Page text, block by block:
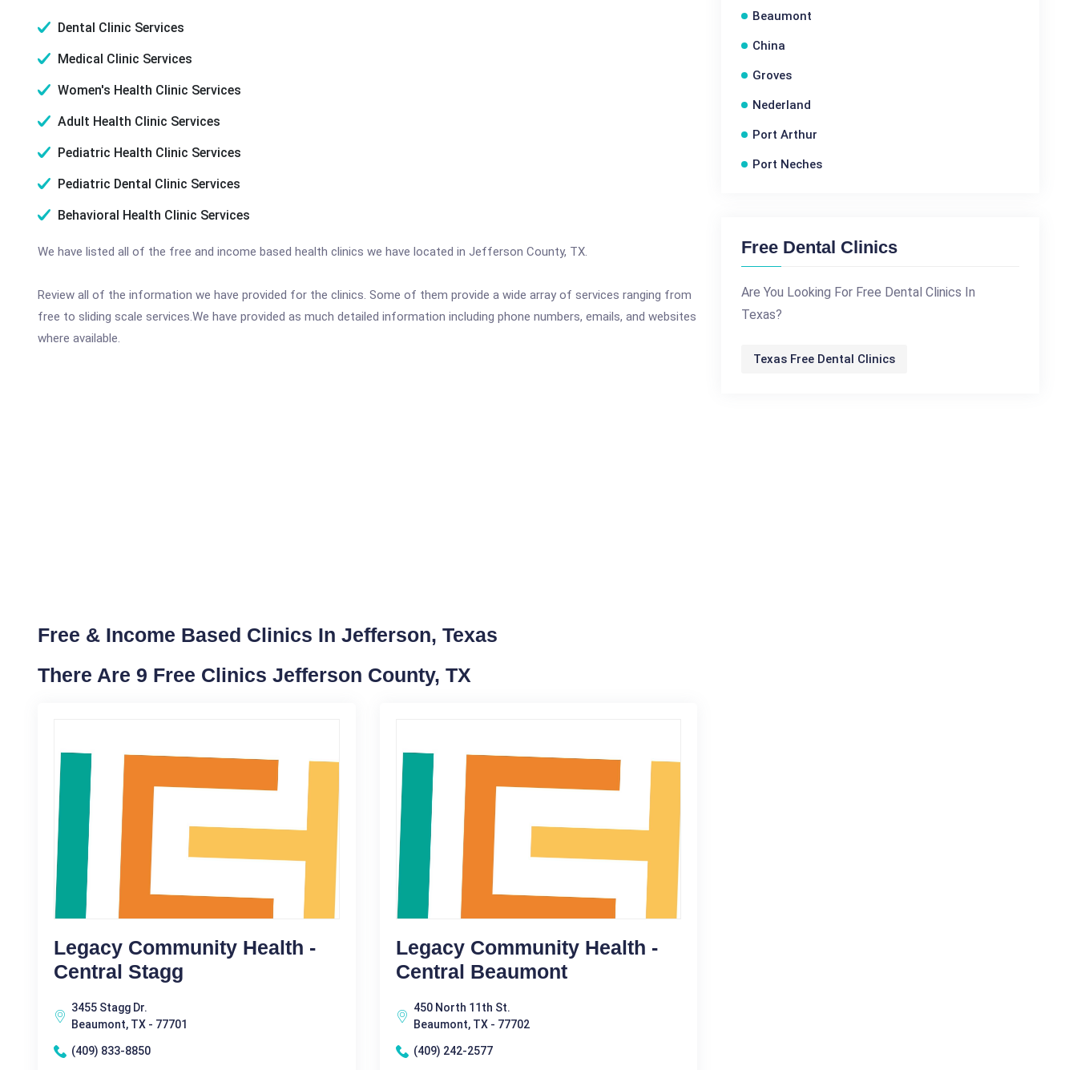
Dental Clinic Services
Medical Clinic Services
Women's Health Clinic Services
Adult Health Clinic Services
Pediatric Health Clinic Services
Pediatric Dental Clinic Services
Behavioral Health Clinic Services
We have listed all of the free and income based health clinics we have located in Jefferson County, TX.
Review all of the information we have provided for the clinics. Some of them provide a wide array of services ranging from
free to sliding scale services.We have provided as much detailed information including phone numbers, emails, and websites
where available.
Free & Income Based Clinics In Jefferson, Texas
There Are 9 Free Clinics Jefferson County, TX
Legacy Community Health -
Central Stagg
3455 Stagg Dr.
Beaumont, TX - 77701
(409) 833-8850
Legacy Community Health -
Central Beaumont
450 North 11th St.
Beaumont, TX - 77702
(409) 242-2577
Beaumont
China
Groves
Nederland
Port Arthur
Port Neches
Free Dental Clinics
Are You Looking For Free Dental Clinics In
Texas?
Texas Free Dental Clinics